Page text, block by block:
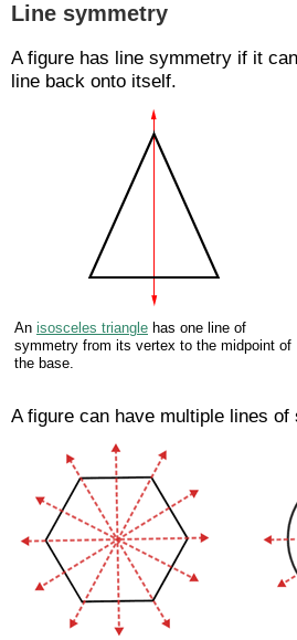
Line symmetry
A figure has line symmetry if it
line back onto itself.
An isosceles triangle has one line of
symmetry from its vertex to the midpoint of
the base.
A figure can have multiple lines of